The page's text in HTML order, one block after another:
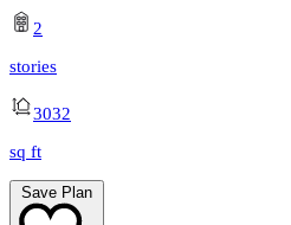
2
stories
3032
sq ft
Save Plan